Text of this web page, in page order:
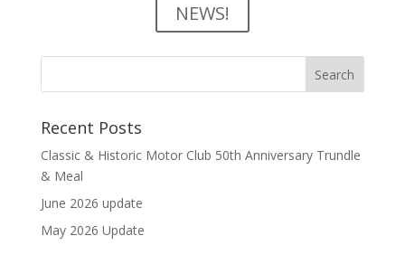
NEWS!
Recent Posts
Classic & Historic Motor Club 50th Anniversary Trundle
& Meal
June 2026 update
May 2026 Update